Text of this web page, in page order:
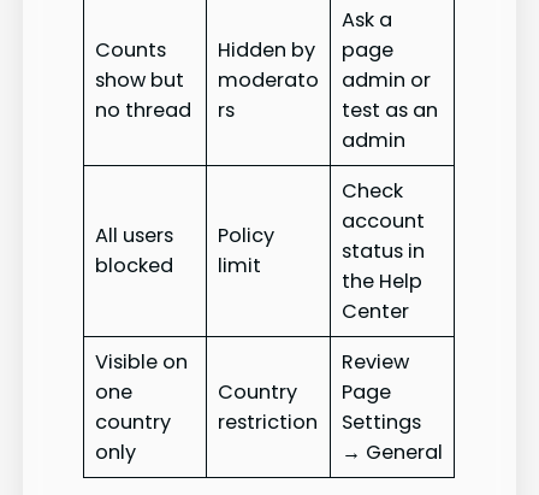
Counts
show but
no thread
Hidden by
moderato
rs
Ask a
page
admin or
test as an
admin
All users
blocked
Policy
limit
Check
account
status in
the Help
Center
Visible on
one
country
only
Country
restriction
Review
Page
Settings
→ General